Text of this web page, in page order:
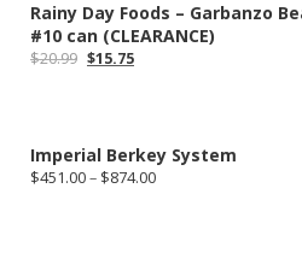
Rainy Day Foods – Garbanzo
#10 can (CLEARANCE)
$20.99 Original
$15.75Current
Imperial Berkey System
$451.00– $874.00Price